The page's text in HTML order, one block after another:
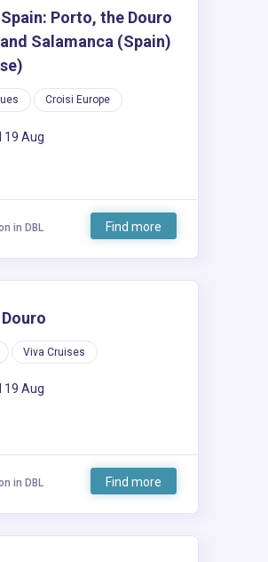
Porto, the Douro
Salamanca (Spain)
Croisi Europe
19 Aug
in DBL Find more
Viva Cruises
19 Aug
in DBL Find more